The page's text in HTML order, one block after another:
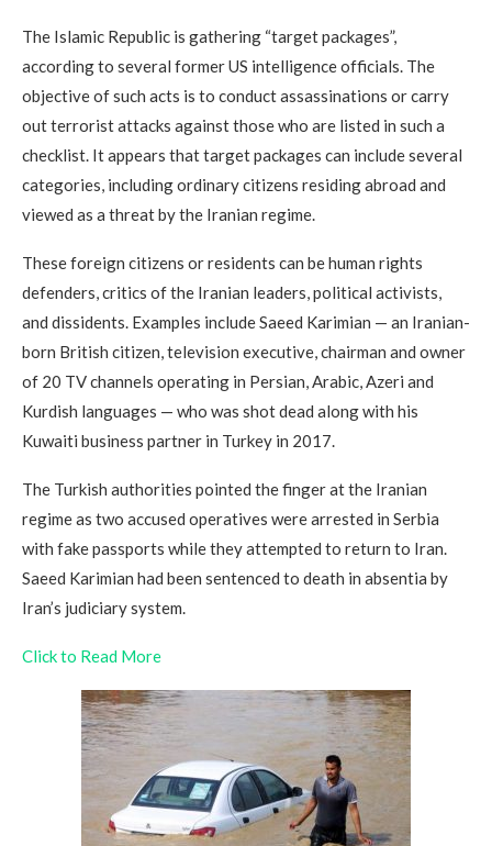
The Islamic Republic is gathering “target packages”,
according to several former US intelligence officials. The
objective of such acts is to conduct assassinations or carry
out terrorist attacks against those who are listed in such a
checklist. It appears that target packages can include several
categories, including ordinary citizens residing abroad and
viewed as a threat by the Iranian regime.
These foreign citizens or residents can be human rights
defenders, critics of the Iranian leaders, political activists,
and dissidents. Examples include Saeed Karimian — an Iranian-
born British citizen, television executive, chairman and owner
of 20 TV channels operating in Persian, Arabic, Azeri and
Kurdish languages — who was shot dead along with his
Kuwaiti business partner in Turkey in 2017.
The Turkish authorities pointed the finger at the Iranian
regime as two accused operatives were arrested in Serbia
with fake passports while they attempted to return to Iran.
Saeed Karimian had been sentenced to death in absentia by
Iran’s judiciary system.
Click to Read More